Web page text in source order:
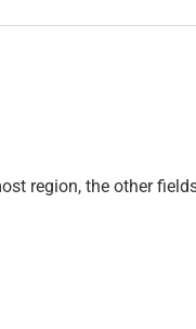
region, the other